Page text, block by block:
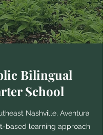
Bilingual
School
Nashville, Aventura
based learning approach